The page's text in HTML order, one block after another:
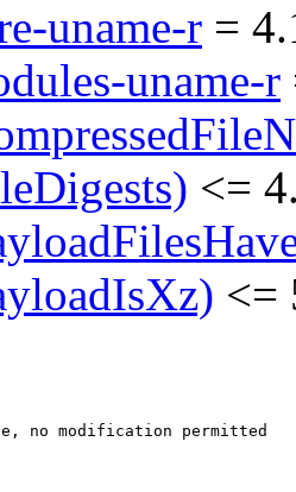
uname-r =
uname-r
<=
<=